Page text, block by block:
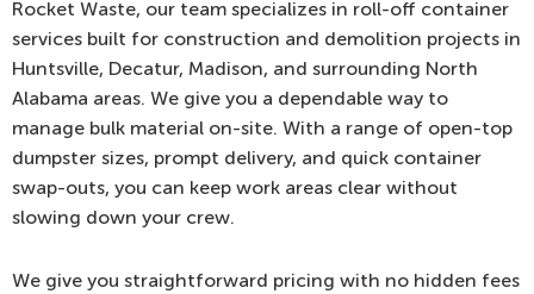
Rocket Waste, our team specializes in roll-off container
services built for construction and demolition projects in
Huntsville, Decatur, Madison, and surrounding North
Alabama areas. We give you a dependable way to
manage bulk material on-site. With a range of open-top
dumpster sizes, prompt delivery, and quick container
swap-outs, you can keep work areas clear without
slowing down your crew.
We give you straightforward pricing with no hidden fees